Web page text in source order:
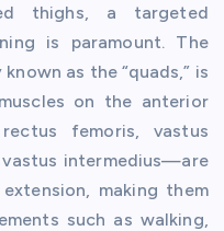
thighs, a targeted
is paramount. The
as the “quads,” is
on the anterior
femoris, vastus
intermedius—are
making them
such as walking,